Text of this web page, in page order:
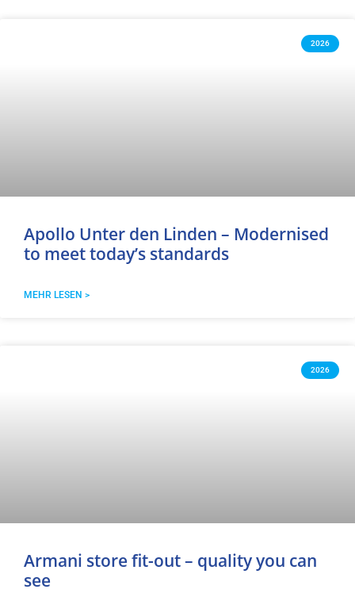
2026
Apollo Unter den Linden – Modernised
to meet today’s standards
MEHR LESEN >
2026
Armani store fit-out – quality you can
see